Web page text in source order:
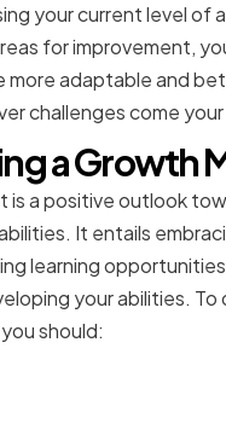
your current level of
for improvement,
more adaptable and
challenges come your
a Growth
is a positive outlook
It entails
learning
your abilities. To
should: